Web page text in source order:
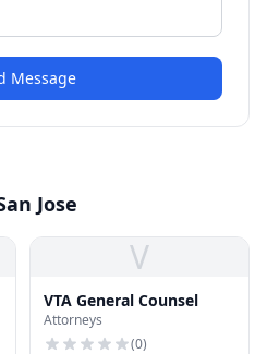
Message
Jose
V
VTA General Counsel
Attorneys
(0)